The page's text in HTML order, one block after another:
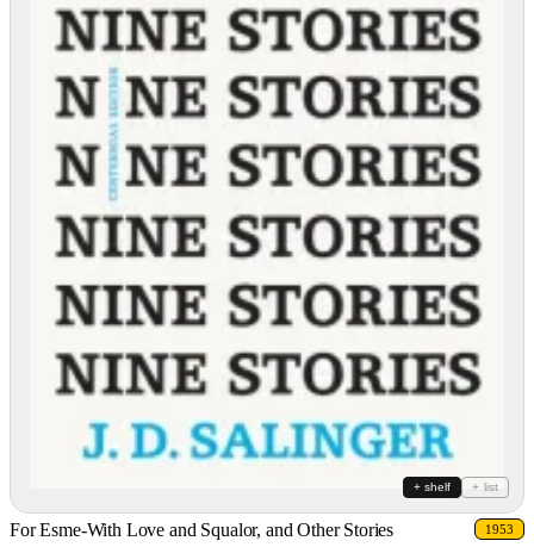
+ shelf + list
For Esme-With Love and Squalor, and Other Stories 1953